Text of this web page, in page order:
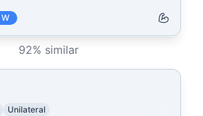
W
92% similar
Unilateral